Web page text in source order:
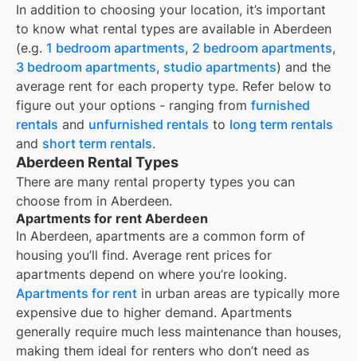
In addition to choosing your location, it’s important
to know what rental types are available in Aberdeen
(e.g. 1 bedroom apartments, 2 bedroom apartments,
3 bedroom apartments, studio apartments) and the
average rent for each property type. Refer below to
figure out your options - ranging from furnished
rentals and unfurnished rentals to long term rentals
and short term rentals.
Aberdeen Rental Types
There are many rental property types you can
choose from in Aberdeen.
Apartments for rent Aberdeen
In Aberdeen, apartments are a common form of
housing you’ll find. Average rent prices for
apartments depend on where you’re looking.
Apartments for rent in urban areas are typically more
expensive due to higher demand. Apartments
generally require much less maintenance than houses,
making them ideal for renters who don’t need as